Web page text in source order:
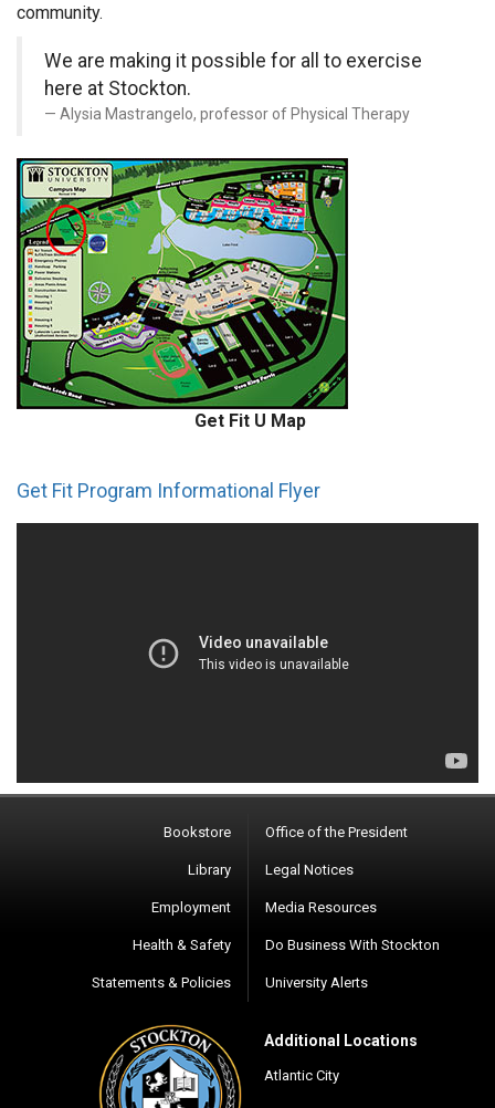
community.
We are making it possible for all to exercise
here at Stockton.
Alysia Mastrangelo, professor of Physical Therapy
Get Fit U Map
Get Fit Program Informational Flyer
Bookstore
Library
Employment
Health & Safety
Statements & Policies
Office of the President
Legal Notices
Media Resources
Do Business With Stockton
University Alerts
Additional Locations
Atlantic City